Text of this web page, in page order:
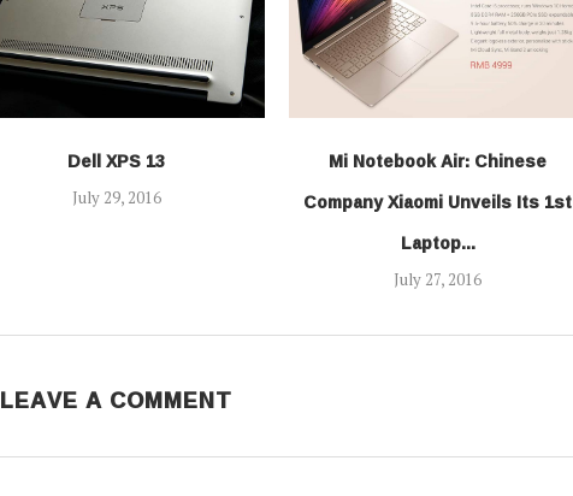
Dell XPS 13
July 29, 2016
Mi Notebook Air: Chinese
Company Xiaomi Unveils Its 1st
Laptop...
July 27, 2016
LEAVE A COMMENT